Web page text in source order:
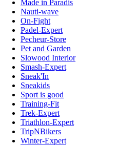
Made in Paradis
Nauti-wave
On-Fight
Padel-Expert
Pecheur-Store
Pet and Garden
Slowood Interior
Smash-Expert
Sneak'In
Sneakids
Sport is good
Training-Fit
Trek-Expert
Triathlon-Expert
TripNBikers
Winter-Expert